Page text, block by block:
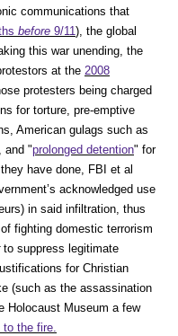
communications that
before 9/11), the global
this war unending, the
at the 2008
protesters being charged
for torture, pre-emptive
American gulags such as
and "prolonged detention" for
have done, FBI et al
acknowledged use
in said infiltration, thus
fighting domestic terrorism
to suppress legitimate
for Christian
(such as the assassination
Holocaust Museum a few
to the fire.